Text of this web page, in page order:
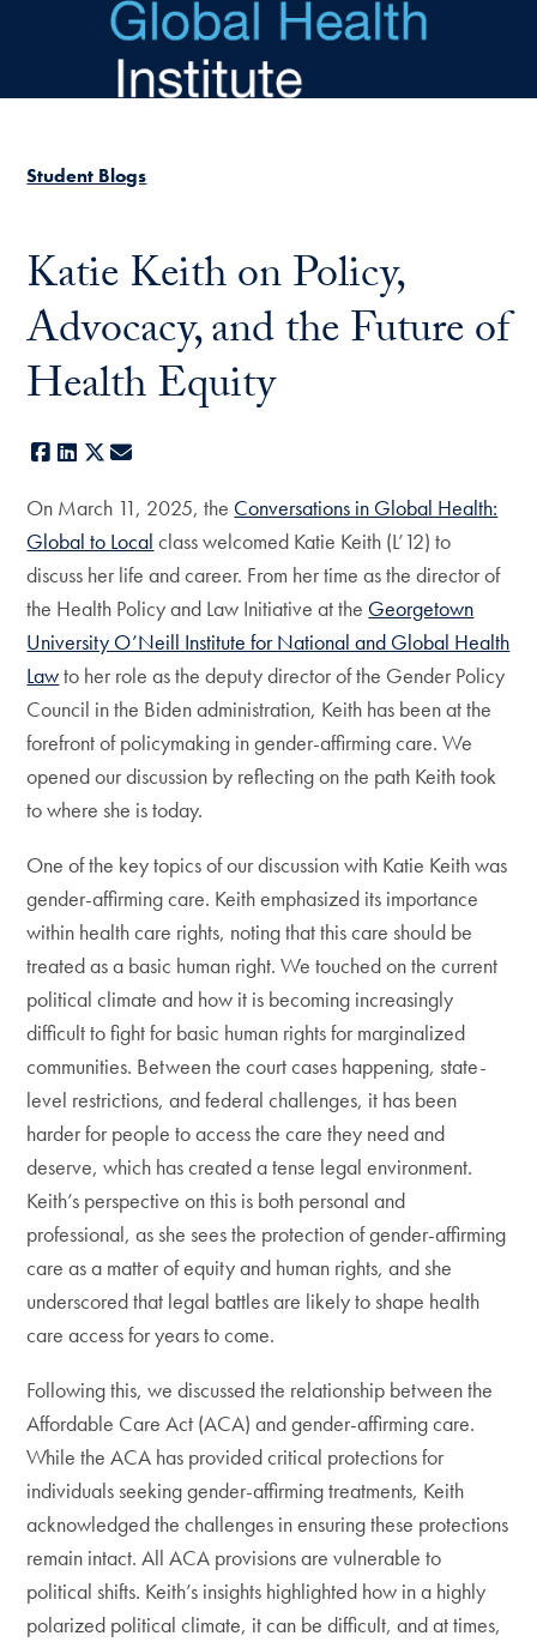
Skip to main content
Student Blogs
Katie Keith on Policy,
Advocacy, and the Future of
Health Equity
Facebook
LinkedIn
X
On March 11, 2025, the Conversations in Global Health:
Global to Local class welcomed Katie Keith (L’12) to
discuss her life and career. From her time as the director of
the Health Policy and Law Initiative at the Georgetown
University O’Neill Institute for National and Global Health
Lawto her role as the deputy director of the Gender Policy
Council in the Biden administration, Keith has been at the
forefront of policymaking in gender-affirming care. We
opened our discussion by reflecting on the path Keith took
to where she is today.
One of the key topics of our discussion with Katie Keith was
gender-affirming care. Keith emphasized its importance
within health care rights, noting that this care should be
treated as a basic human right. We touched on the current
political climate and how it is becoming increasingly
difficult to fight for basic human rights for marginalized
communities. Between the court cases happening, state-
level restrictions, and federal challenges, it has been
harder for people to access the care they need and
deserve, which has created a tense legal environment.
Keith’s perspective on this is both personal and
professional, as she sees the protection of gender-affirming
care as a matter of equity and human rights, and she
underscored that legal battles are likely to shape health
care access for years to come.
Following this, we discussed the relationship between the
Affordable Care Act (ACA) and gender-affirming care.
While the ACA has provided critical protections for
individuals seeking gender-affirming treatments, Keith
acknowledged the challenges in ensuring these protections
remain intact. All ACA provisions are vulnerable to
political shifts. Keith’s insights highlighted how in a highly
polarized political climate, it can be difficult, and at times,